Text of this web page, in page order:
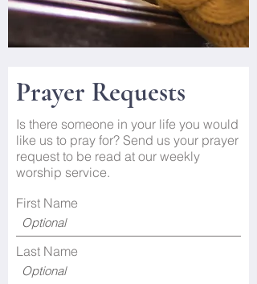
Prayer Requests
Is there someone in your life you would
like us to pray for? Send us your prayer
request to be read at our weekly
worship service.
First Name
Last Name